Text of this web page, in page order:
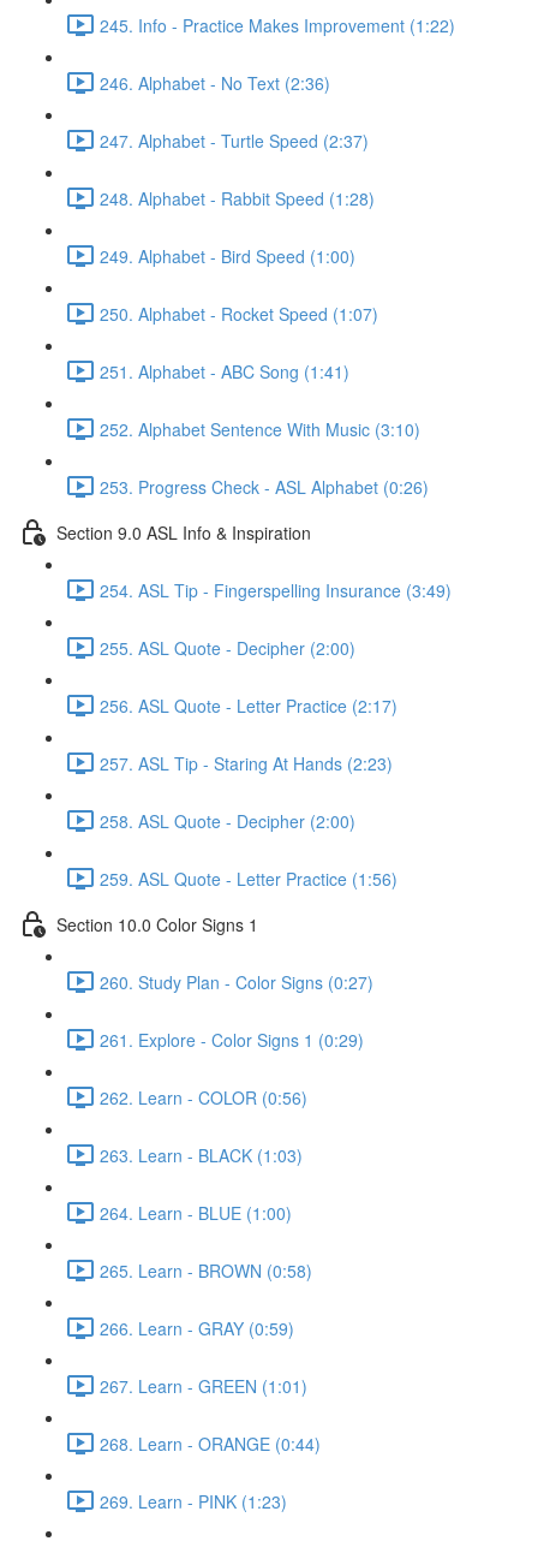
245. Info - Practice Makes Improvement (1:22)
246. Alphabet - No Text (2:36)
247. Alphabet - Turtle Speed (2:37)
248. Alphabet - Rabbit Speed (1:28)
249. Alphabet - Bird Speed (1:00)
250. Alphabet - Rocket Speed (1:07)
251. Alphabet - ABC Song (1:41)
252. Alphabet Sentence With Music (3:10)
253. Progress Check - ASL Alphabet (0:26)
Section 9.0 ASL Info & Inspiration
254. ASL Tip - Fingerspelling Insurance (3:49)
255. ASL Quote - Decipher (2:00)
256. ASL Quote - Letter Practice (2:17)
257. ASL Tip - Staring At Hands (2:23)
258. ASL Quote - Decipher (2:00)
259. ASL Quote - Letter Practice (1:56)
Section 10.0 Color Signs 1
260. Study Plan - Color Signs (0:27)
261. Explore - Color Signs 1 (0:29)
262. Learn - COLOR (0:56)
263. Learn - BLACK (1:03)
264. Learn - BLUE (1:00)
265. Learn - BROWN (0:58)
266. Learn - GRAY (0:59)
267. Learn - GREEN (1:01)
268. Learn - ORANGE (0:44)
269. Learn - PINK (1:23)